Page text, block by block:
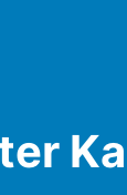
Ka